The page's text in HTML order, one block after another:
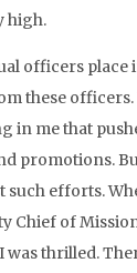
high.
officers place
these officers.
in me that
promotions.
such efforts.
Chief of
was thrilled.